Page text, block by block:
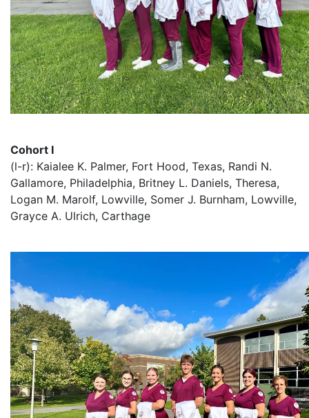
Cohort I
(l-r): Kaialee K. Palmer, Fort Hood, Texas, Randi N.
Gallamore, Philadelphia, Britney L. Daniels, Theresa,
Logan M. Marolf, Lowville, Somer J. Burnham, Lowville,
Grayce A. Ulrich, Carthage